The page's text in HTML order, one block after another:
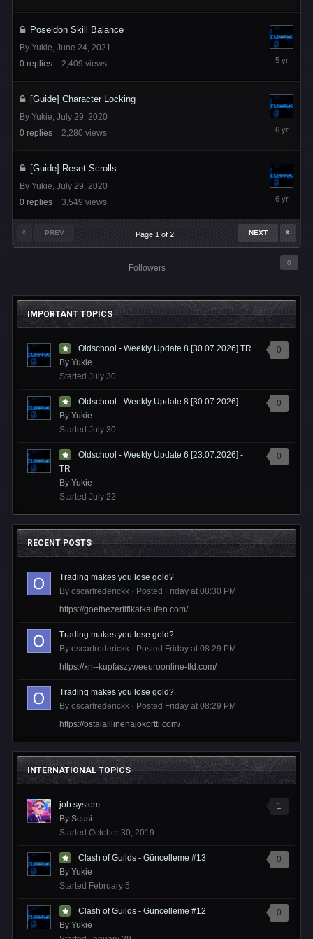
Poseidon Skill Balance
By Yukie June 24, 2021
0 replies 2,409 views
June
2021
[Guide] Character Locking
By Yukie July 29, 2020
0 replies 2,280 views
July
[Guide] Reset Scrolls
By Yukie July 29, 2020
0 replies 3,549 views
July
2020
PREV NEXT
Page 1 of 2
Followers
0
IMPORTANT TOPICS
0
Oldschool - Weekly Update 8 [30.07.2026] TR
By Yukie
Started July 30
0
Oldschool - Weekly Update 8 [30.07.2026]
By Yukie
Started July 30
0
Oldschool - Weekly Update 6 [23.07.2026] -
TR
By Yukie
Started July 22
RECENT POSTS
Trading makes you lose gold?
By oscarfrederickk · Posted Friday at 08:30 PM
https://goethezertifikatkaufen.com/
Trading makes you lose gold?
By oscarfrederickk · Posted Friday at 08:29 PM
https://xn--kupfaszyweeuroonline-tld.com/
Trading makes you lose gold?
By oscarfrederickk · Posted Friday at 08:29 PM
https://ostalaillinenajokortti.com/
INTERNATIONAL TOPICS
1
job system
By Scusi
Started October 30, 2019
0
Clash of Guilds - Güncelleme #13
By Yukie
Started February 5
0
Clash of Guilds - Güncelleme #12
By Yukie